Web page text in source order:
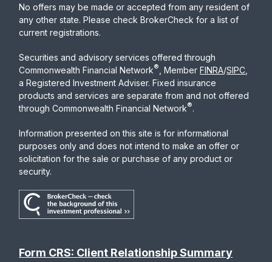
No offers may be made or accepted from any resident of
any other state. Please check BrokerCheck for a list of
current registrations.
Securities and advisory services offered through
Commonwealth Financial Network® , MemberFINRA/SIPC
a Registered Investment Adviser. Fixed insurance
products and services are separate from and not offered
through Commonwealth Financial Network®.
Information presented on this site is for informational
purposes only and does not intend to make an offer or
solicitation for the sale or purchase of any product or
security.
Form CRS: Client Relationship Summary